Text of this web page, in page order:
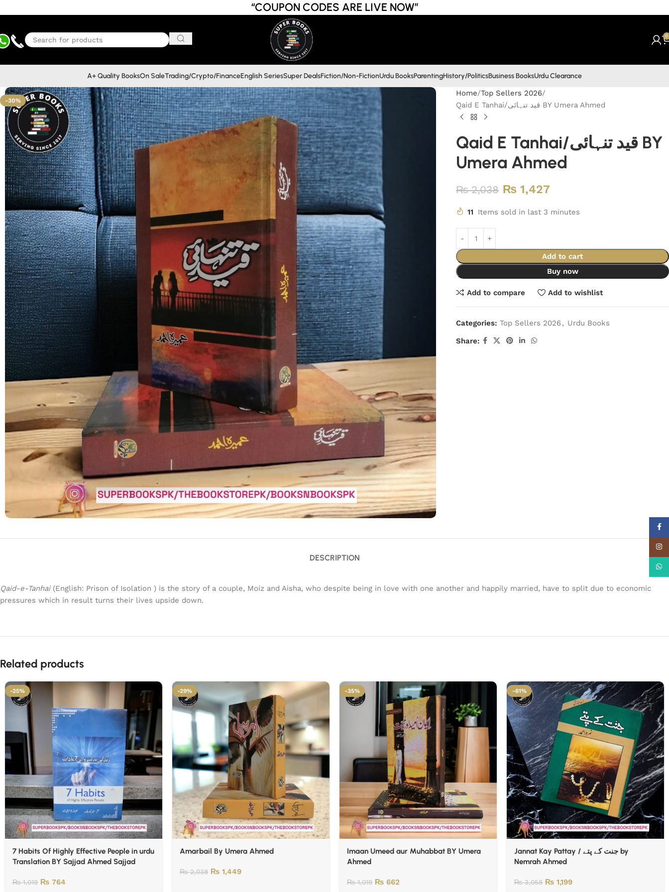
“COUPON CODES ARE LIVE NOW”
0
A+ Quality BooksOn SaleTrading/Crypto/FinanceEnglish SeriesSuper DealsFiction/Non-FictionUrdu BooksParentingHistory/PoliticsBusiness BooksUrdu Clearance
-30%
Home Top Sellers 2026
Qaid E Tanhai/قید تنہائی BY Umera Ahmed
Qaid E Tanhai/قید تنہائی BY
Umera Ahmed
₨2,038 ₨ 1,427
11 Items sold in last 3 minutes
Add to cart
Buy now
Add to compare Add to wishlist
Categories: Top Sellers 2026 , Urdu Books
Share:
DESCRIPTION
Qaid-e-Tanhai(English: Prison of Isolation ) is the story of a couple, Moiz and Aisha, who despite being in love with one another and happily married, have to split due to economic
pressures which in result turns their lives upside down.
Related products
-25%
7 Habits Of Highly Effective People in urdu
Translation BY Sajjad Ahmed Sajjad
₨1,019 ₨ 764
-29%
Amarbail By Umera Ahmed
₨2,038 ₨ 1,449
-35%
Imaan Umeed aur Muhabbat BY Umera
Ahmed
₨1,019 ₨ 662
-61%
Jannat Kay Pattay / جنت کے پتے by
Nemrah Ahmed
₨3,058 ₨ 1,199